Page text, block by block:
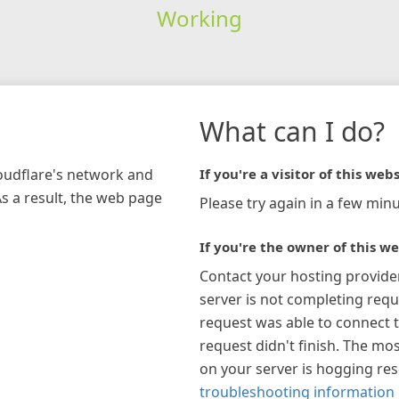
Working
network and
a result, the web page
What can I do?
If you're a visitor of this
Please try again in a few
If you're the owner of this
Contact your hosting
server is not completing
request was able to connect
request didn't finish. The
on your server is hogging
troubleshooting information